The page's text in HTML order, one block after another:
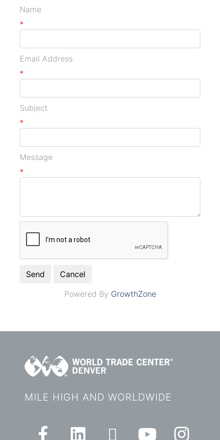
Name
*
Email Address
*
Subject
*
Message
*
Powered By GrowthZone
MILE HIGH AND WORLDWIDE